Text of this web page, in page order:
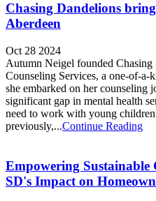
Chasing Dandelions
Aberdeen
Oct 28 2024
Autumn Neigel founded
Counseling Services, a one-of-a-
she embarked on her counseling
significant gap in mental health
need to work with young
previously,...Continue Reading
Empowering
SD's Impact on